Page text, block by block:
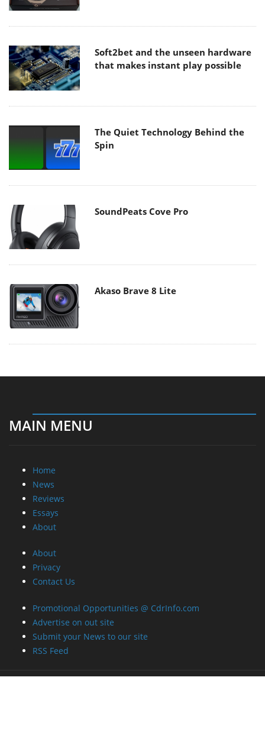
Soft2bet and the unseen hardware
that makes instant play possible
The Quiet Technology Behind the
Spin
SoundPeats Cove Pro
Akaso Brave 8 Lite
MAIN MENU
Home
News
Reviews
Essays
About
About
Privacy
Contact Us
Promotional Opportunities @ CdrInfo.com
Advertise on out site
Submit your News to our site
RSS Feed